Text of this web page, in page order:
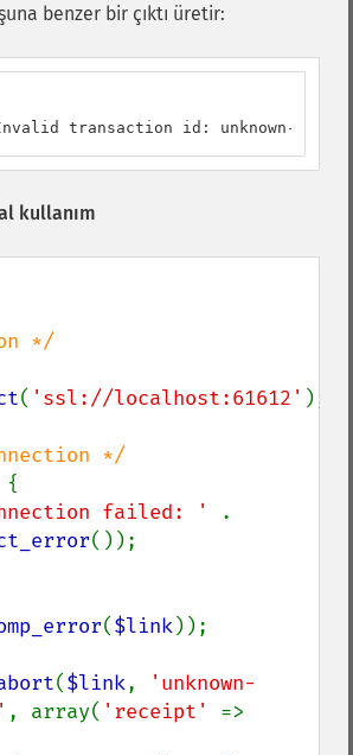
benzer bir çıktı üretir:
transaction id: unknown-
kullanım
( 'ssl://localhost:61612' );
{
failed: '
());
($link));
($link,
'unknown-
, array( 'receipt'